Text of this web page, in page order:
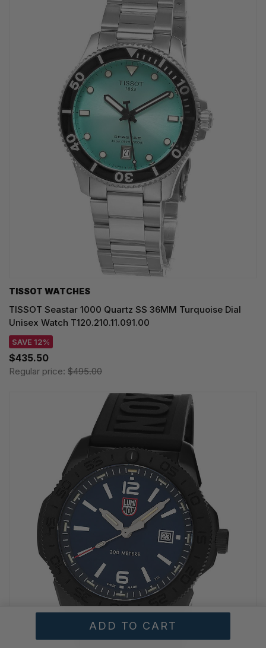
TISSOT WATCHES
TISSOT Seastar 1000 Quartz SS 36MM Turquoise Dial
Unisex Watch T120.210.11.091.00
SAVE 12%
$435.50
Regular price: $495.00